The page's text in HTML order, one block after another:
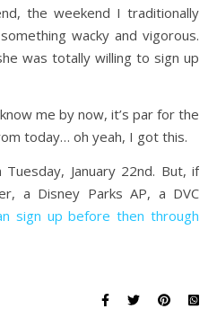
the weekend I traditionally
wacky and vigorous.
was totally willing to sign up
me by now, it’s par for the
today… oh yeah, I got this.
January 22nd. But, if
a Disney Parks AP, a DVC
sign up before then through